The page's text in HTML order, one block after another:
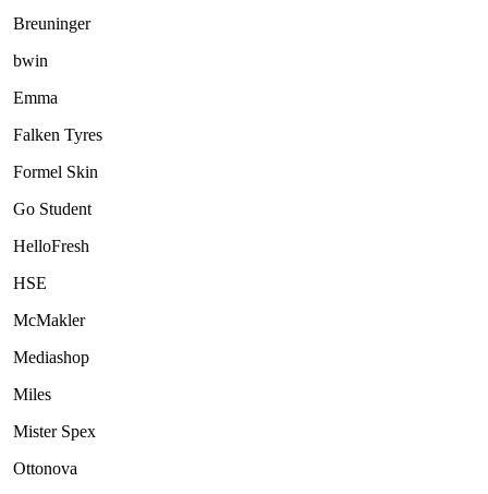
Breuninger
bwin
Emma
Falken Tyres
Formel Skin
Go Student
HelloFresh
HSE
McMakler
Mediashop
Miles
Mister Spex
Ottonova